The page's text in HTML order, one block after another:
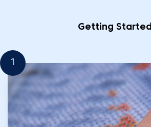
Getting Started
1